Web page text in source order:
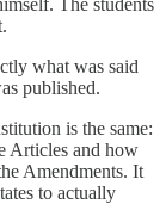
The students
what was said
published.
is the same:
Articles and how
Amendments. It
to actually